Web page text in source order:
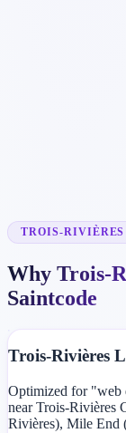
TROIS-RIVIÈRES
Why Trois-
Saintcode
Trois-Rivières
Optimized for "web
near Trois-Rivières
Rivières), Mile End